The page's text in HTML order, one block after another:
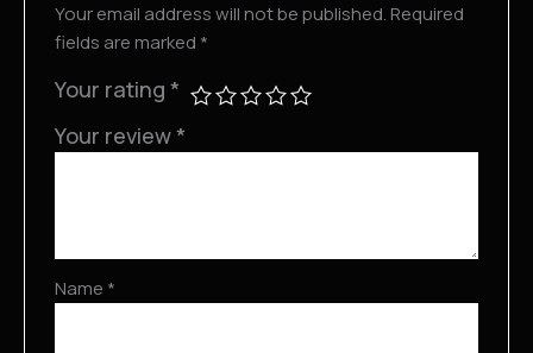
Your email address will not be published. Required
fields are marked *
Your rating*
Your review*
Name *